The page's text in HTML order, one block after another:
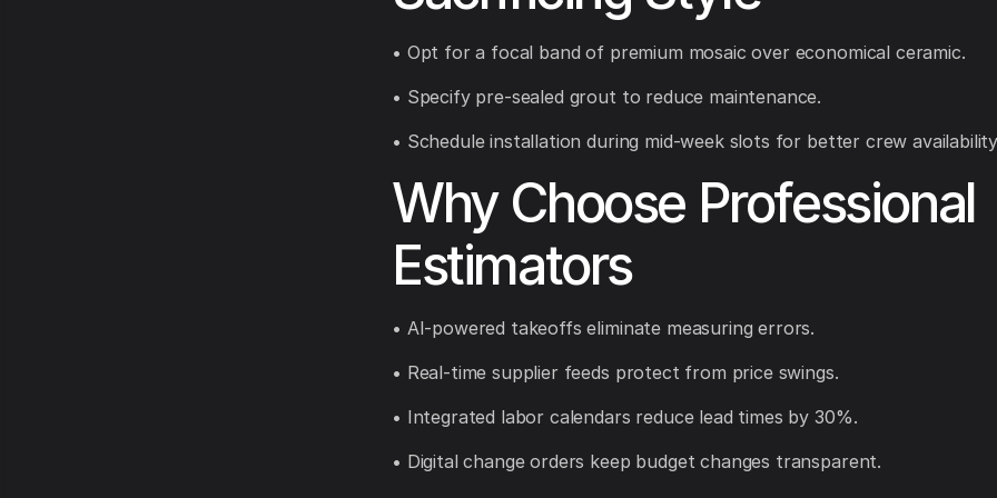
• Opt for a focal band of premium mosaic over economical ceramic.
• Specify pre-sealed grout to reduce maintenance.
• Schedule installation during mid-week slots for better crew
Why Choose Professional
Estimators
• AI-powered takeoffs eliminate measuring errors.
• Real-time supplier feeds protect from price swings.
• Integrated labor calendars reduce lead times by 30%.
• Digital change orders keep budget changes transparent.